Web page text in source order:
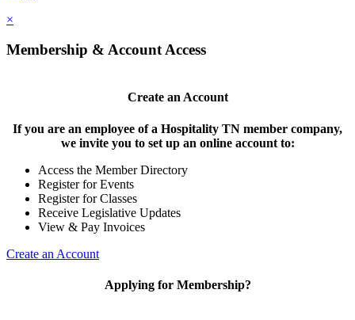
×
Membership & Account Access
Create an Account
If you are an employee of a Hospitality TN member company,
we invite you to set up an online account to:
Access the Member Directory
Register for Events
Register for Classes
Receive Legislative Updates
View & Pay Invoices
Create an Account
Applying for Membership?